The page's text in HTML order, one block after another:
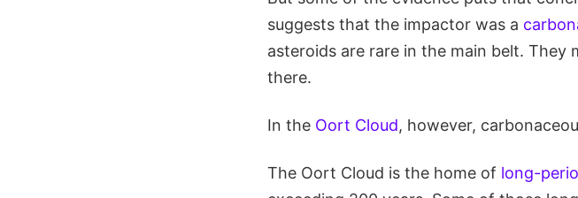
suggests that the impactor was a
asteroids are rare in the main belt. They
there.
In the Oort Cloud, however,
The Oort Cloud is the home of long-